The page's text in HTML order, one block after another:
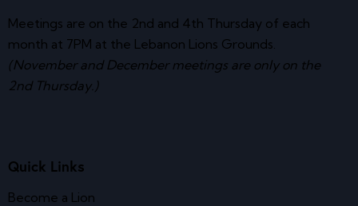
Meetings are on the 2nd and 4th Thursday of each
month at 7PM at the Lebanon Lions Grounds.
(November and December meetings are only on the
2nd Thursday.)
Quick Links
Become a Lion